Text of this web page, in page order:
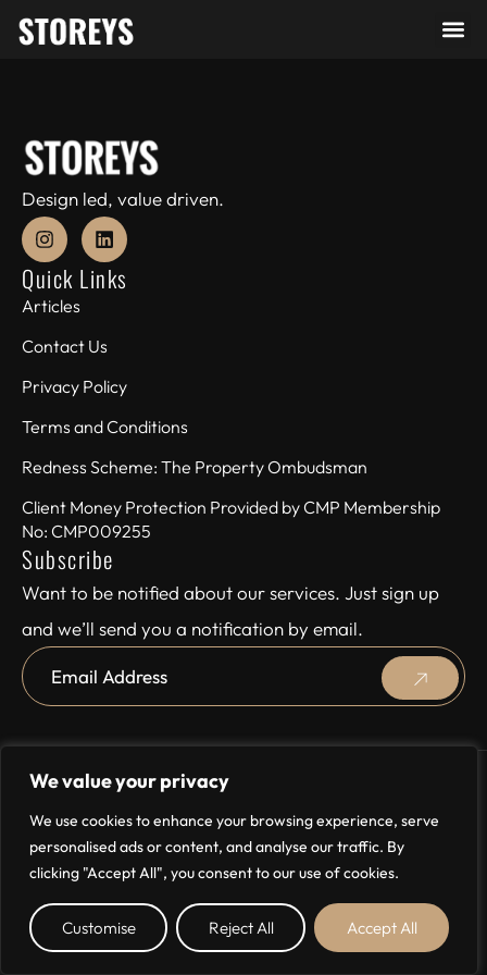
We value your privacy
We use cookies to enhance your browsing experience, serve
personalised ads or content, and analyse our traffic. By
clicking "Accept All", you consent to our use of cookies.
Customise Reject All Accept All
Design led, value driven.
Quick Links
Articles
Contact Us
Privacy Policy
Terms and Conditions
Redness Scheme: The Property Ombudsman
Client Money Protection Provided by CMP Membership
No: CMP009255
Subscribe
Want to be notified about our services. Just sign up
and we’ll send you a notification by email.
Site by